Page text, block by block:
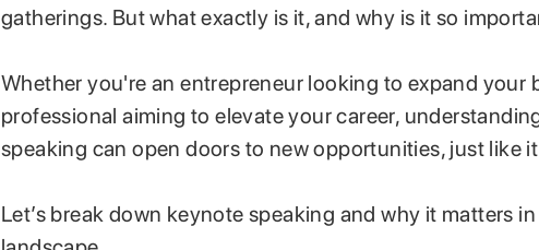
gatherings. But what exactly is it, and why is it so
Whether you're an entrepreneur looking to expand your
professional aiming to elevate your career,
speaking can open doors to new opportunities, just like
Let’s break down keynote speaking and why it matters